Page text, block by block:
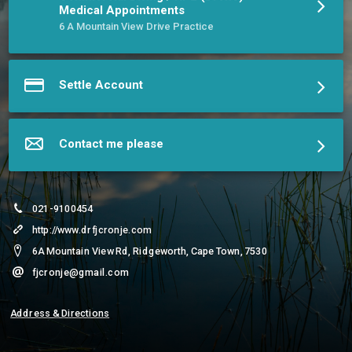
BSc(Hons) & MSc Aerospace Medicine degrees.
More about Dr. Frans J Cronjé, MBChB(UP) BSc(Hons) MSc &
Medical Appointments
6 A Mountain View Drive Practice
Settle Account
Contact me please
021-9100454
http://www.drfjcronje.com
6A Mountain View Rd, Ridgeworth, Cape Town, 7530
fjcronje@gmail.com
Address & Directions